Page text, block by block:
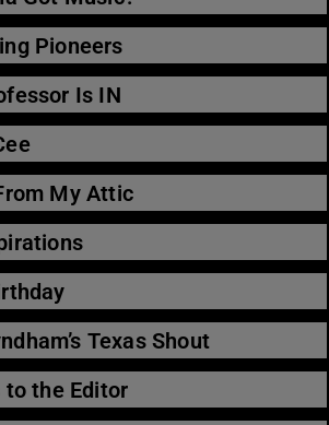
Pioneers
Is IN
My Attic
Texas Shout
the Editor